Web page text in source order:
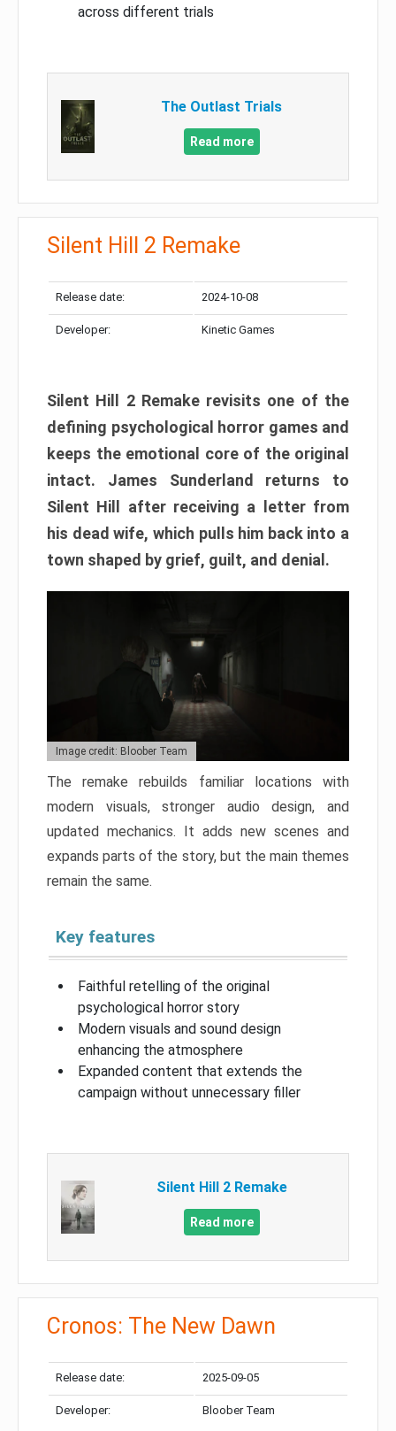
across different trials
The Outlast Trials
Read more
Silent Hill 2 Remake
Release date: 2024-10-08
Developer: Kinetic Games
Silent Hill 2 Remake revisits one of the
defining psychological horror games and
keeps the emotional core of the original
intact. James Sunderland returns to
Silent Hill after receiving a letter from
his dead wife, which pulls him back into a
town shaped by grief, guilt, and denial.
Image credit: Bloober Team
The remake rebuilds familiar locations with
modern visuals, stronger audio design, and
updated mechanics. It adds new scenes and
expands parts of the story, but the main themes
remain the same.
Key features
Faithful retelling of the original
psychological horror story
Modern visuals and sound design
enhancing the atmosphere
Expanded content that extends the
campaign without unnecessary filler
Silent Hill 2 Remake
Read more
Cronos: The New Dawn
Release date: 2025-09-05
Developer: Bloober Team